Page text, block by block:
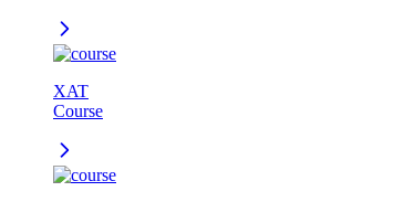
XAT
Course